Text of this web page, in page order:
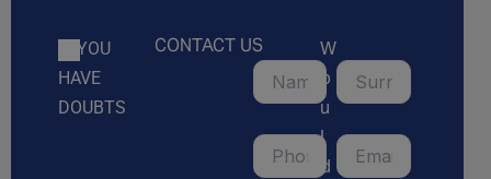
IF YOU
HAVE
DOUBTS
CONTACT US
W
o
u
l
d